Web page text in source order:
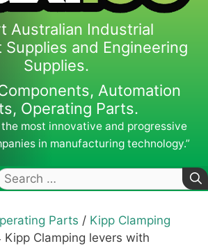
Australian Industrial
Supplies and Engineering
Supplies.
Automation
Operating Parts.
the most innovative and progressive
in manufacturing technology.”
Parts / Kipp Clamping
Kipp Clamping levers with